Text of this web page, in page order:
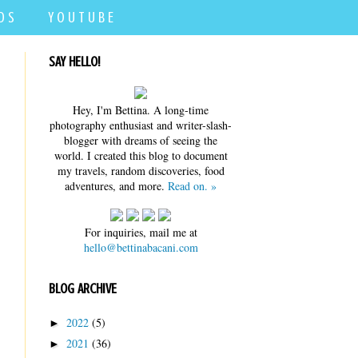
S Y O U T U B E
SAY HELLO!
Hey, I'm Bettina. A long-time
photography enthusiast and writer-slash-
blogger with dreams of seeing the
world. I created this blog to document
my travels, random discoveries, food
adventures, and more. Read on. »
For inquiries, mail me at
hello@bettinabacani.com
BLOG ARCHIVE
► 2022 (5)
► 2021 (36)